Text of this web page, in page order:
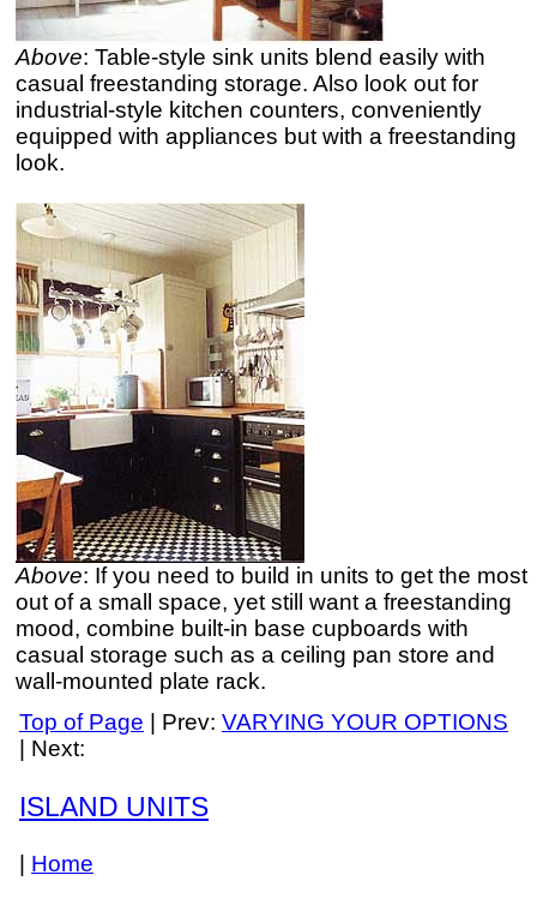
Above: Table-style sink units blend easily with
casual freestanding storage. Also look out for
industrial-style kitchen counters, conveniently
equipped with appliances but with a freestanding
look.
Above: If you need to build in units to get the most
out of a small space, yet still want a freestanding
mood, combine built-in base cupboards with
casual storage such as a ceiling pan store and
wall-mounted plate rack.
Top of Page | Prev: VARYING YOUR OPTIONS
| Next:
ISLAND UNITS
| Home